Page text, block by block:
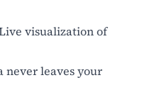
visualization of
never leaves your